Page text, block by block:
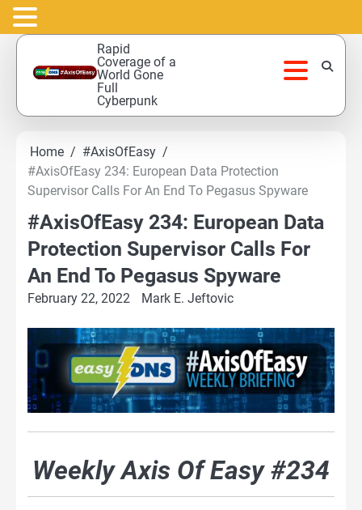
Skip
content
Rapid
Coverage of a
World Gone
Full
Cyberpunk
Home
#AxisOfEasy
#AxisOfEasy 234: European Data Protection
Supervisor Calls For An End To Pegasus Spyware
#AxisOfEasy 234: European Data
Protection Supervisor Calls For
An End To Pegasus Spyware
February 22, 2022 Mark E. Jeftovic
Weekly Axis Of Easy #234